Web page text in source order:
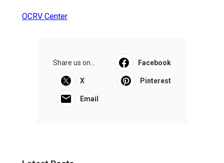
OCRV Center
Share us on... Facebook
X Pinterest
Email